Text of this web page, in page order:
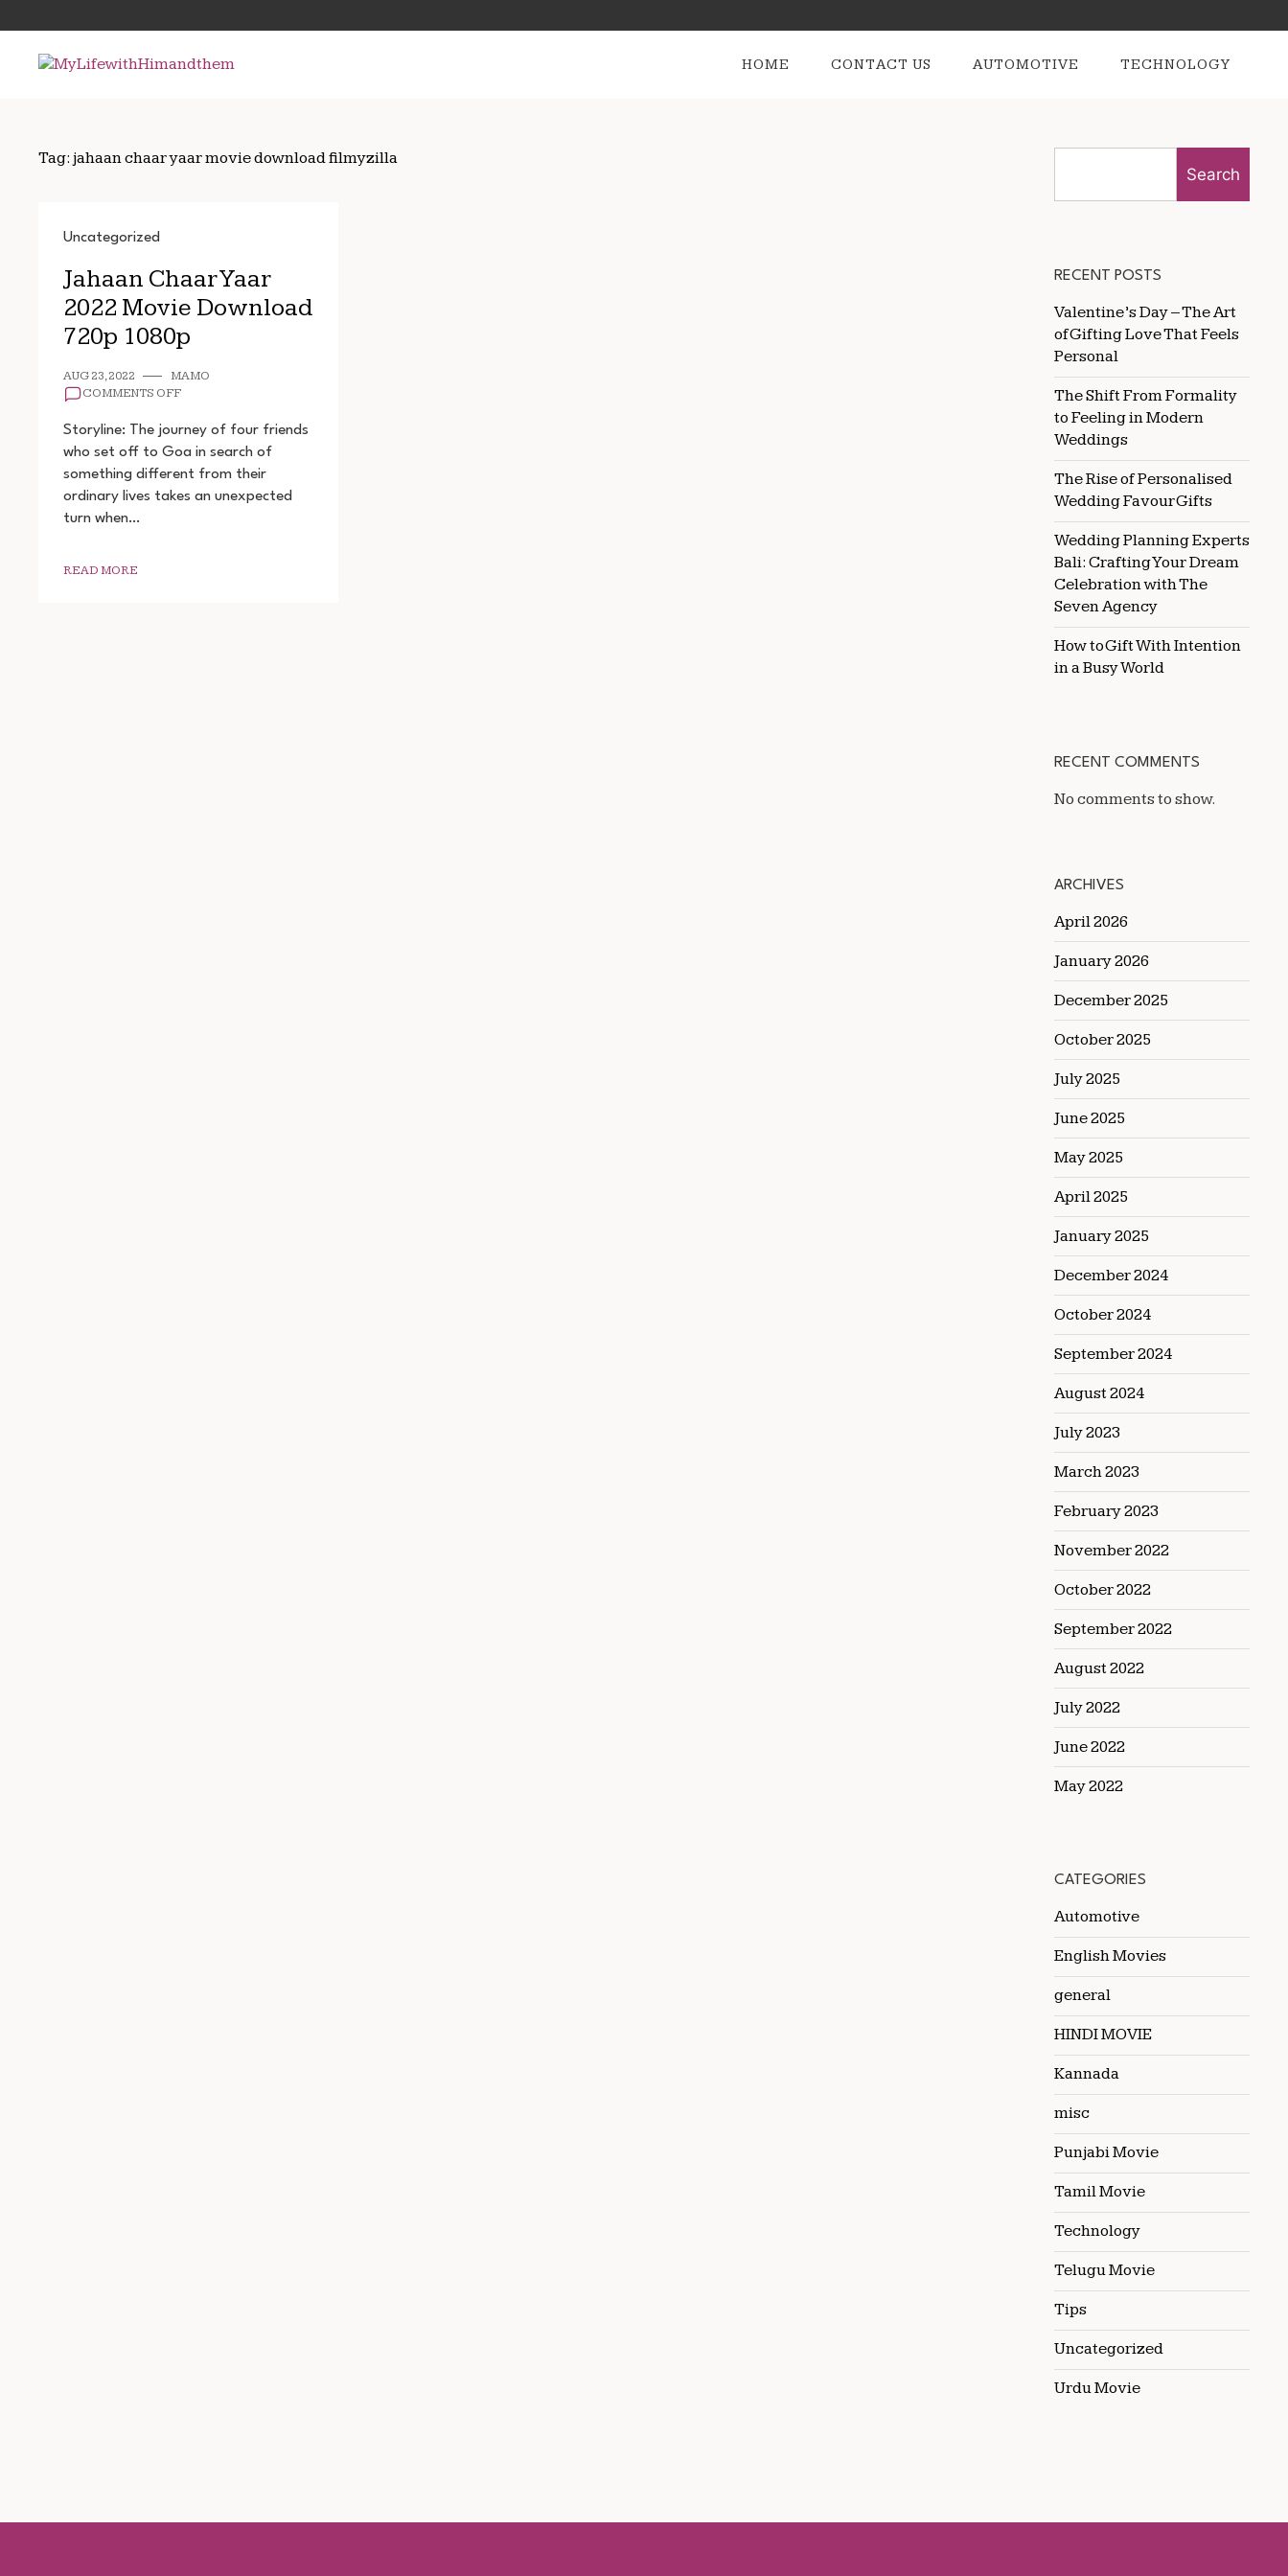
to
content
for:
HOME CONTACT US AUTOMOTIVE TECHNOLOGY
Tag: jahaan chaar yaar movie download filmyzilla
Uncategorized
Jahaan Chaar Yaar
2022 Movie Download
720p 1080p
AUG 23, 2022
MAMO
COMMENTS OFFON
CHAAR
YAAR
2022
MOVIE
DOWNLOAD
Storyline: The journey of four friends
who set off to Goa in search of
something different from their
ordinary lives takes an unexpected
turn when…
READ MORE
Search
RECENT POSTS
Valentine’s Day – The Art
of Gifting Love That Feels
Personal
The Shift From Formality
to Feeling in Modern
Weddings
The Rise of Personalised
Wedding Favour Gifts
Wedding Planning Experts
Bali: Crafting Your Dream
Celebration with The
Seven Agency
How to Gift With Intention
in a Busy World
RECENT COMMENTS
No comments to show.
ARCHIVES
April 2026
January 2026
December 2025
October 2025
July 2025
June 2025
May 2025
April 2025
January 2025
December 2024
October 2024
September 2024
August 2024
July 2023
March 2023
February 2023
November 2022
October 2022
September 2022
August 2022
July 2022
June 2022
May 2022
CATEGORIES
Automotive
English Movies
general
HINDI MOVIE
Kannada
misc
Punjabi Movie
Tamil Movie
Technology
Telugu Movie
Tips
Uncategorized
Urdu Movie